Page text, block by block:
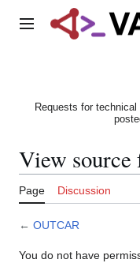
Main menu
Requests for
View
Page Discussion
← OUTCAR
You do not have